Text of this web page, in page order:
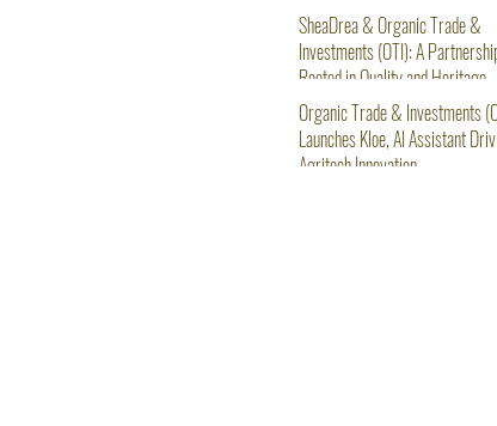
SheaDrea & Organic Trade &
Investments (OTI): A
Rooted in Quality and Heritage
Organic Trade & Investments
Launches Kloe, AI Assistant
Agritech Innovation